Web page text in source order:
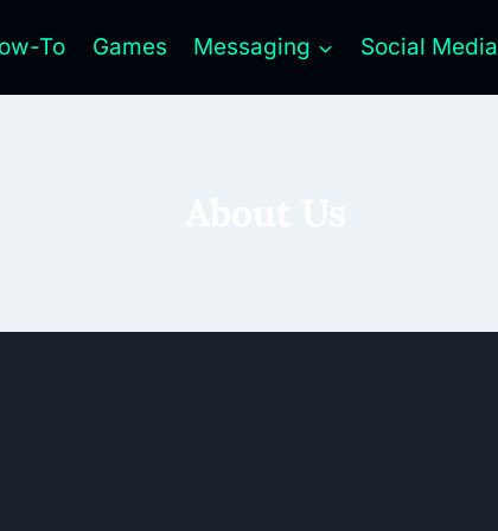
To Games Messaging Social Media